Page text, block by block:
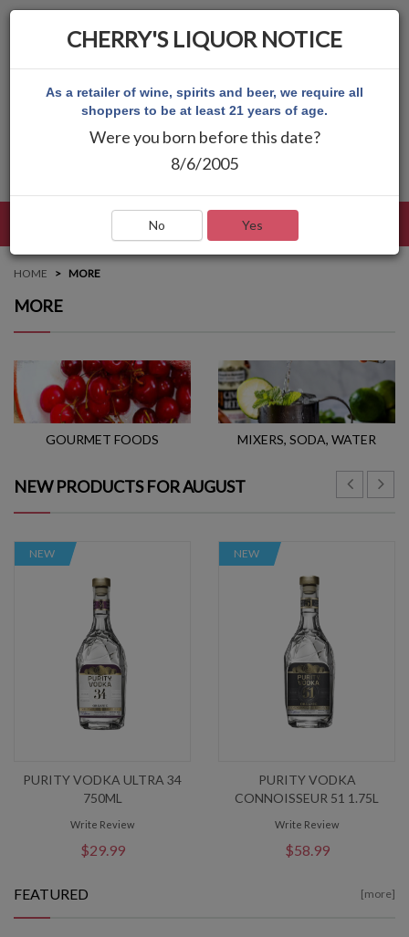
HOME MORE
MORE
GOURMET FOODS MIXERS, SODA, WATER
NEW PRODUCTS FOR AUGUST
NEW
PURITY VODKA ULTRA 34
750ML
Write Review
$29.99
NEW
PURITY VODKA
CONNOISSEUR 51 1.75L
Write Review
$58.99
FEATURED [more]
CHERRY'S LIQUOR NOTICE
As a retailer of wine, spirits and beer, we require all
shoppers to be at least 21 years of age.
Were you born before this date?
8/6/2005
No Yes